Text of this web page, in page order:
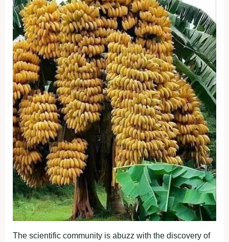
The scientific community is abuzz with the discovery of